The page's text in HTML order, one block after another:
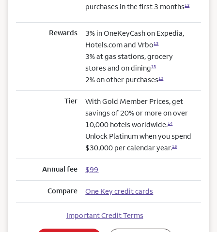
purchases in the first 3 months12
Rewards
3% in OneKeyCash on Expedia,
Hotels.com and Vrbo13
3% at gas stations, grocery
stores and on dining13
2% on other purchases13
Tier
With Gold Member Prices, get
savings of 20% or more on over
10,000 hotels worldwide.14
Unlock Platinum when you spend
$30,000 per calendar year.15
Annual fee $99
Compare One Key credit cards
Important Credit Terms